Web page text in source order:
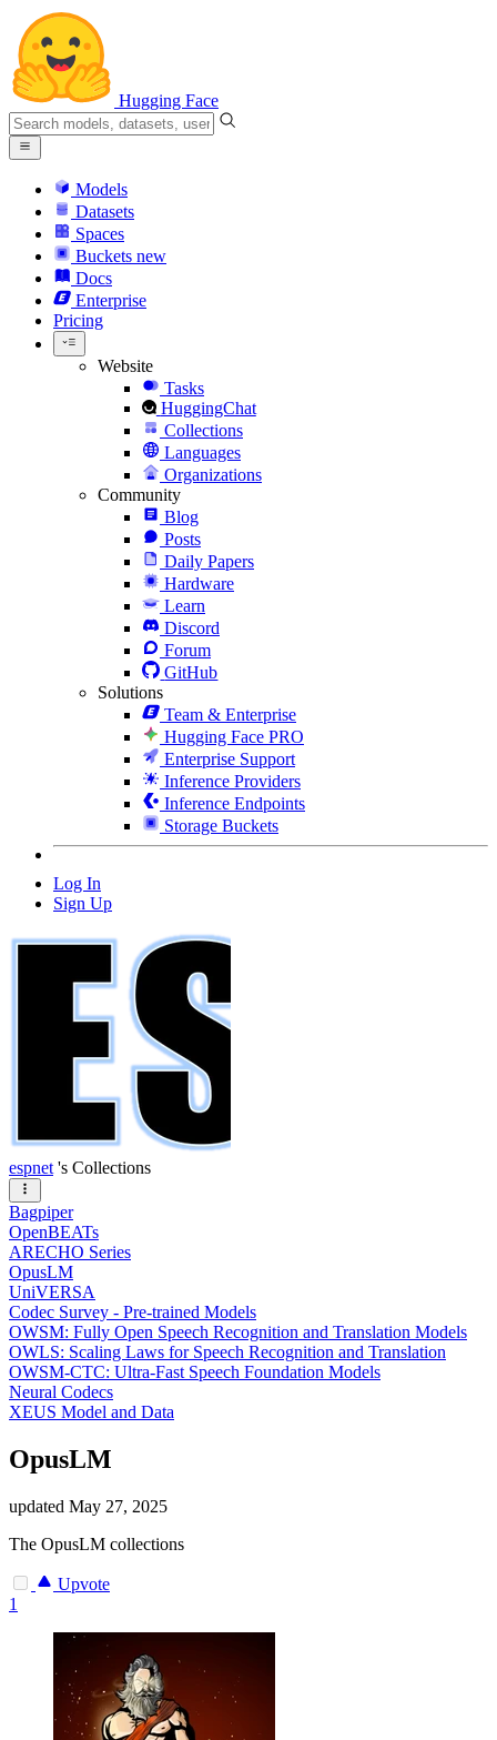
Hugging Face
Models
Datasets
Spaces
Buckets new
Docs
Enterprise
Pricing
Website
Tasks
HuggingChat
Collections
Languages
Organizations
Community
Blog
Posts
Daily Papers
Hardware
Learn
Discord
Forum
GitHub
Solutions
Team & Enterprise
Hugging Face PRO
Enterprise Support
Inference Providers
Inference Endpoints
Storage Buckets
Log In
Sign Up
espnet 's Collections
Bagpiper
OpenBEATs
ARECHO Series
OpusLM
UniVERSA
Codec Survey - Pre-trained Models
OWSM: Fully Open Speech Recognition and Translation Models
OWLS: Scaling Laws for Speech Recognition and Translation
OWSM-CTC: Ultra-Fast Speech Foundation Models
Neural Codecs
XEUS Model and Data
OpusLM
updated May 27, 2025
The OpusLM collections
Upvote
1